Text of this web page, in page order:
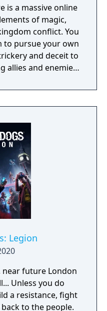
is a massive online
of magic,
conflict. You
to pursue your own
and deceit to
allies and enemies,
unique castles,
your bidding, and
is yours to
Legion
near future London
Unless you do
a resistance, fight
to the people.